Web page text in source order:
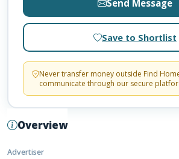
Overview
Advertiser
Send Message
Save to Shortlist
Never transfer money outside Find
communicate through our secure